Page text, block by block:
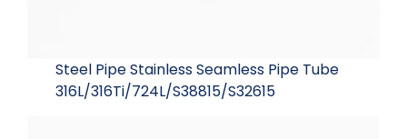
Steel Pipe Stainless Seamless Pipe Tube
316L/316Ti/724L/S38815/S32615